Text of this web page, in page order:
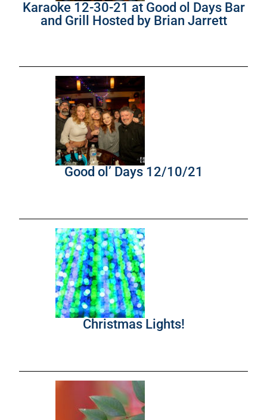
Karaoke 12-30-21 at Good ol Days Bar
and Grill Hosted by Brian Jarrett
Good ol’ Days 12/10/21
Christmas Lights!